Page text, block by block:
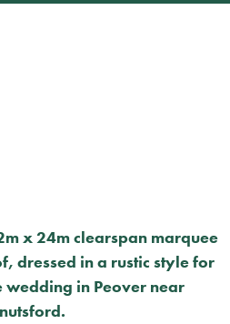
x 24m clearspan marquee
dressed in a rustic style for
wedding in Peover near